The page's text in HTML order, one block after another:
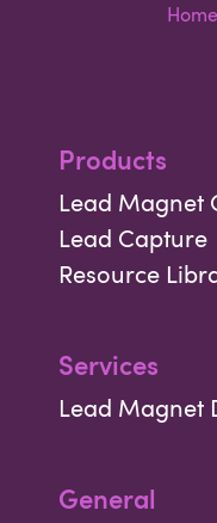
Home
Products
Lead Magnet
Lead Capture
Resource
Services
Lead Magnet
General